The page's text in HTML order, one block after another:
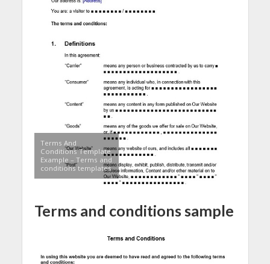
Terms And
Conditions Template
Example – Terms and
conditions templates
Terms and conditions sample